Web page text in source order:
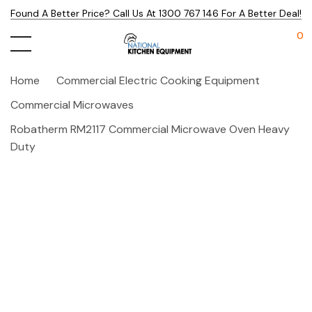
Found A Better Price? Call Us At 1300 767 146 For A Better Deal!
0
Home
Commercial Electric Cooking Equipment
Commercial Microwaves
Robatherm RM2117 Commercial Microwave Oven Heavy
Duty